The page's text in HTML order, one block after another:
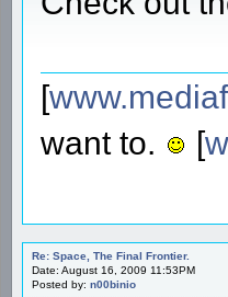
[
want to.
[
Re: Space, The Final Frontier.
Date: August 16, 2009 11:53PM
Posted by: n00binio